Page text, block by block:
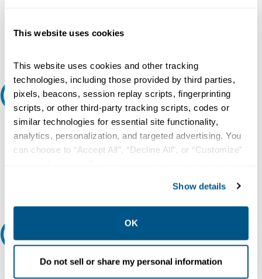
This website uses cookies
This website uses cookies and other tracking
technologies, including those provided by third parties,
pixels, beacons, session replay scripts, fingerprinting
scripts, or other third-party tracking scripts, codes or
similar technologies for essential site functionality,
analytics, personalization, and targeted advertising. You
can choose to “Accept All”, “Decline All”, or “Customize”
collection, use, storage, and disclosure of your data in
other contexts as described in the terms of ourPrivacy
Show details
OK
Do not sell or share my personal information
Ask an expert
Our experts can help.
800.497.6255
RE-Certified